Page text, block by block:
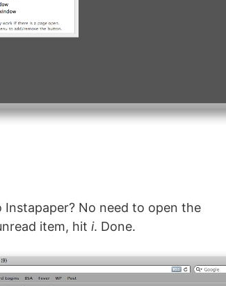
Instapaper? No need to open the
item, hit i. Done.